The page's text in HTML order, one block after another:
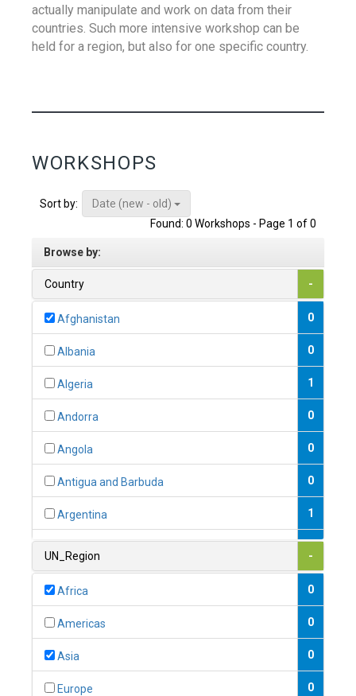
actually manipulate and work on data from their
countries. Such more intensive workshop can be
held for a region, but also for one specific country.
WORKSHOPS
Sort by:
Date (new - old)
Found: 0 Workshops - Page 1 of 0
Browse by:
Country -
Afghanistan 0
Albania 0
Algeria 1
Andorra 0
Angola 0
Antigua and Barbuda 0
Argentina 1
1
UN_Region -
Africa 0
Americas 0
Asia 0
Europe 0